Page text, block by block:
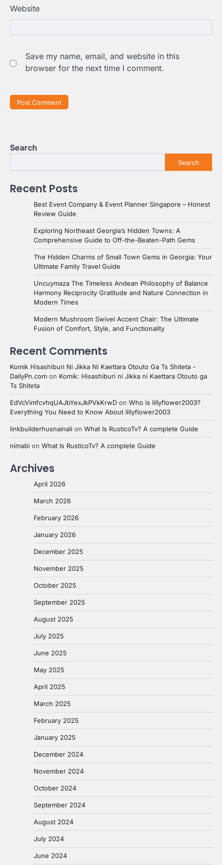
Website
Save my name, email, and website in this
browser for the next time I comment.
Search
Search
Recent Posts
Best Event Company & Event Planner Singapore – Honest
Review Guide
Exploring Northeast Georgia’s Hidden Towns: A
Comprehensive Guide to Off-the-Beaten-Path Gems
The Hidden Charms of Small Town Gems in Georgia: Your
Ultimate Family Travel Guide
Uncuymaza The Timeless Andean Philosophy of Balance
Harmony Reciprocity Gratitude and Nature Connection in
Modern Times
Modern Mushroom Swivel Accent Chair: The Ultimate
Fusion of Comfort, Style, and Functionality
Recent Comments
Komik Hisashiburi Ni Jikka Ni Kaettara Otouto Ga Ts Shiteta -
DailyPn.com on Komik: Hisashiburi ni Jikka ni Kaettara Otouto ga
Ts Shiteta
EdVcVimfcvhqUAJbYexJkPVkKrwD on Who is lillyflower2003?
Everything You Need to Know About lillyflower2003
linkbuilderhusnainali on What Is RusticoTv? A complete Guide
nimabi on What Is RusticoTv? A complete Guide
Archives
April 2026
March 2026
February 2026
January 2026
December 2025
November 2025
October 2025
September 2025
August 2025
July 2025
June 2025
May 2025
April 2025
March 2025
February 2025
January 2025
December 2024
November 2024
October 2024
September 2024
August 2024
July 2024
June 2024